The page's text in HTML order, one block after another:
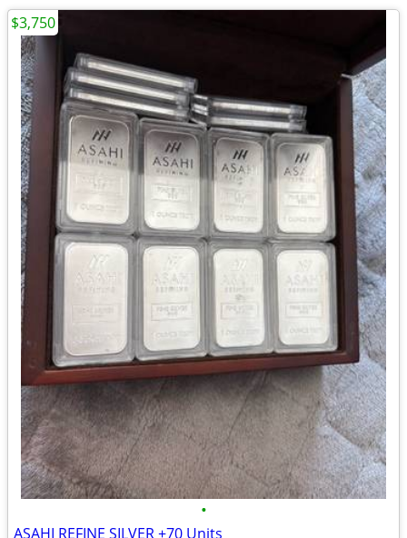
•
ASAHI REFINE SILVER +70 Units
$3,750